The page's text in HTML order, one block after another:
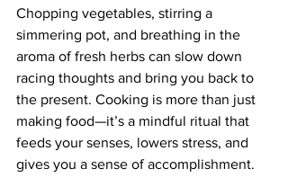
Chopping vegetables, stirring a
simmering pot, and breathing in the
aroma of fresh herbs can slow down
racing thoughts and bring you back to
the present. Cooking is more than just
making food—it’s a mindful ritual that
feeds your senses, lowers stress, and
gives you a sense of accomplishment.